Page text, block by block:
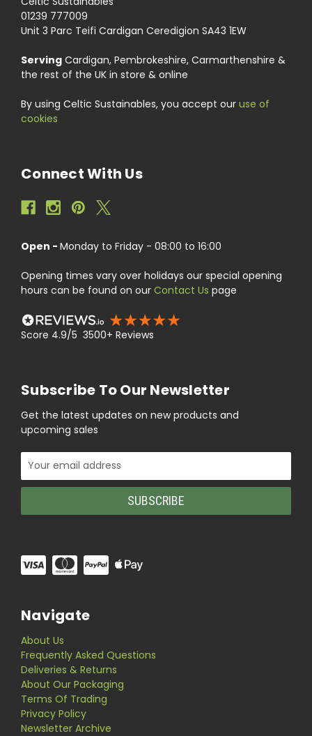
01239 777009
Unit 3 Parc Teifi Cardigan Ceredigion SA43 1EW
Serving Cardigan, Pembrokeshire, Carmarthenshire &
the rest of the UK in store & online
By using Celtic Sustainables, you accept our use of
cookies
Connect With Us
Open - Monday to Friday - 08:00 to 16:00
Opening times vary over holidays our special opening
hours can be found on our Contact Us page
Score 4.9/5 3500+ Reviews
Subscribe To Our Newsletter
Get the latest updates on new products and
upcoming sales
Email
Address
Navigate
About Us
Frequently Asked Questions
Deliveries & Returns
About Our Packaging
Terms Of Trading
Privacy Policy
Newsletter Archive